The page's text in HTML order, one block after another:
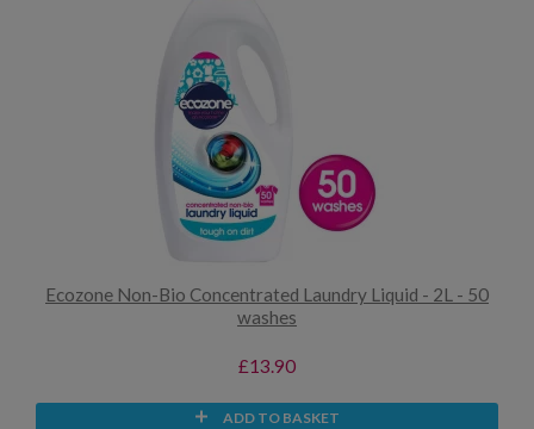
Ecozone Non-Bio Concentrated Laundry Liquid - 2L - 50
washes
£13.90
ADD TO BASKET